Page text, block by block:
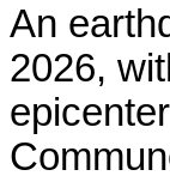
An
2026,